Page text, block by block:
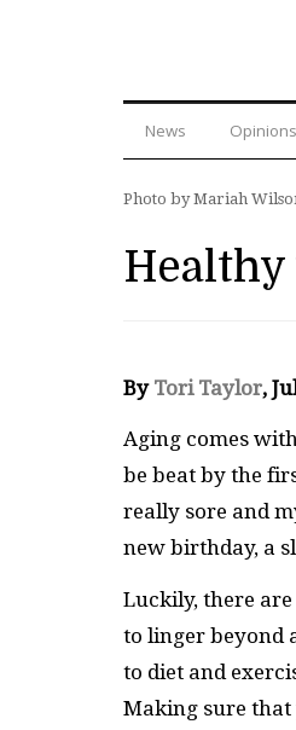
News Opinions
Photo by Mariah
By Tori Taylor,
Aging comes
be beat by the
really sore and
new birthday, a
Luckily, there
to linger beyond
to diet and
Making sure that